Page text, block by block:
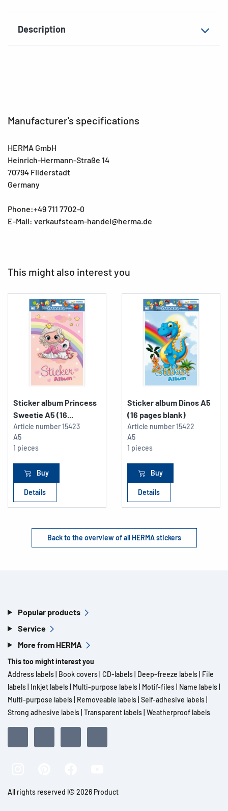
Description
Manufacturer's specifications
HERMA GmbH
Heinrich-Hermann-Straße 14
70794 Filderstadt
Germany
Phone:+49 711 7702-0
E-Mail: verkaufsteam-handel@herma.de
This might also interest you
Sticker album Princess
Sweetie A5 (16...
Article number15423
A5
1 pieces
Buy
Details
Sticker album Dinos A5
(16 pages blank)
Article number15422
A5
1 pieces
Buy
Details
Back to the overview of all HERMA stickers
Popular products
Service
More from HERMA
This too might interest you
Address labels Book covers CD-labels Deep-freeze labels File
labels Inkjet labels Multi-purpose labels Motif-files Name labels
Multi-purpose labels Removeable labels Self-adhesive labels
Strong adhesive labels Transparent labels Weatherproof labels
All rights reserved l© 2026 Product